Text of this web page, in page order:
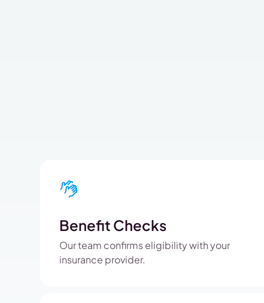
Benefit Checks
Our team confirms eligibility with your
insurance provider.